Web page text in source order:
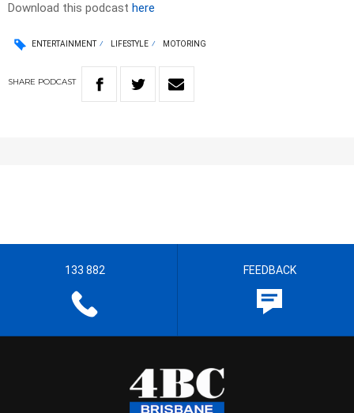
Download this podcast here
ENTERTAINMENT LIFESTYLE MOTORING
SHARE PODCAST
133 882 FEEDBACK